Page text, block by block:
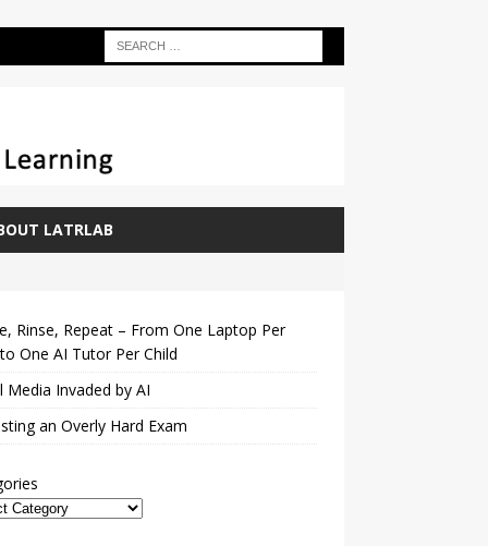
LATRLAB
Rinse, Repeat – From One Laptop Per
One AI Tutor Per Child
Media Invaded by AI
an Overly Hard Exam